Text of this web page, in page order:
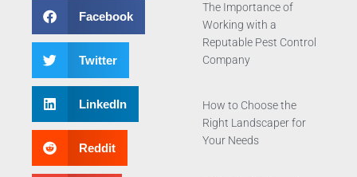
Facebook
Twitter
LinkedIn
Reddit
The Importance of
Working with a
Reputable Pest Control
Company
How to Choose the
Right Landscaper for
Your Needs